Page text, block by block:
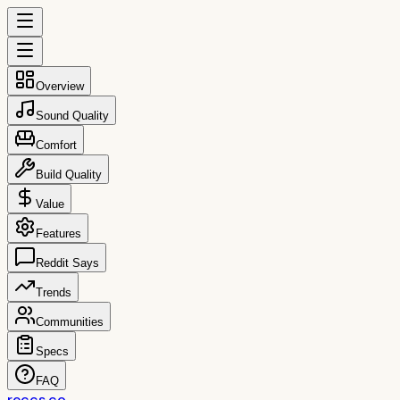
Overview
Sound Quality
Comfort
Build Quality
Value
Features
Reddit Says
Trends
Communities
Specs
FAQ